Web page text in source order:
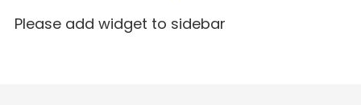
Please add widget to sidebar